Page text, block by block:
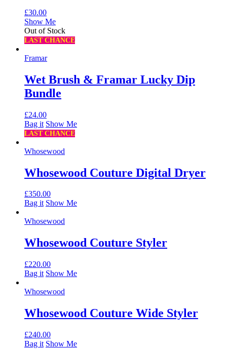
£30.00
Show Me
Out of Stock
LAST CHANCE
Framar
Wet Brush & Framar Lucky Dip
Bundle
£24.00
Bag it Show Me
LAST CHANCE
Whosewood
Whosewood Couture Digital Dryer
£350.00
Bag it Show Me
Whosewood
Whosewood Couture Styler
£220.00
Bag it Show Me
Whosewood
Whosewood Couture Wide Styler
£240.00
Bag it Show Me